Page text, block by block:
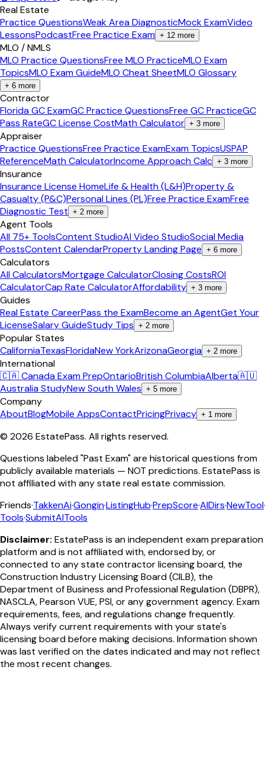
Real Estate
Practice QuestionsWeak Area DiagnosticMock ExamVideo
LessonsPodcastFree Practice Exam + 12 more
MLO / NMLS
MLO Practice QuestionsFree MLO PracticeMLO Exam
TopicsMLO Exam GuideMLO Cheat SheetMLO Glossary
+ 6 more
Contractor
Florida GC ExamGC Practice QuestionsFree GC PracticeGC
Pass RateGC License CostMath Calculator + 3 more
Appraiser
Practice QuestionsFree Practice ExamExam TopicsUSPAP
ReferenceMath CalculatorIncome Approach Calc + 3 more
Insurance
Insurance License HomeLife & Health (L&H)Property &
Casualty (P&C)Personal Lines (PL)Free Practice ExamFree
Diagnostic Test + 2 more
Agent Tools
All 75+ ToolsContent StudioAI Video StudioSocial Media
PostsContent CalendarProperty Landing Page + 6 more
Calculators
All CalculatorsMortgage CalculatorClosing CostsROI
CalculatorCap Rate CalculatorAffordability + 3 more
Guides
Real Estate CareerPass the ExamBecome an AgentGet Your
LicenseSalary GuideStudy Tips + 2 more
Popular States
CaliforniaTexasFloridaNew YorkArizonaGeorgia + 2 more
International
🇨🇦 Canada Exam PrepOntarioBritish ColumbiaAlberta🇦🇺
Australia StudyNew South Wales + 5 more
Company
AboutBlogMobile AppsContactPricingPrivacy + 1 more
© 2026 EstatePass. All rights reserved.
Questions labeled "Past Exam" are historical questions from
publicly available materials — NOT predictions. EstatePass is
not affiliated with any state real estate commission.
Friends·TakkenAi·Gongin·ListingHub·PrepScore·AIDirs·NewTool·
Tools·SubmitAITools
Disclaimer: EstatePass is an independent exam preparation
platform and is not affiliated with, endorsed by, or
connected to any state contractor licensing board, the
Construction Industry Licensing Board (CILB), the
Department of Business and Professional Regulation (DBPR),
NASCLA, Pearson VUE, PSI, or any government agency. Exam
requirements, fees, and regulations change frequently.
Always verify current requirements with your state's
licensing board before making decisions. Information shown
was last verified on the dates indicated and may not reflect
the most recent changes.